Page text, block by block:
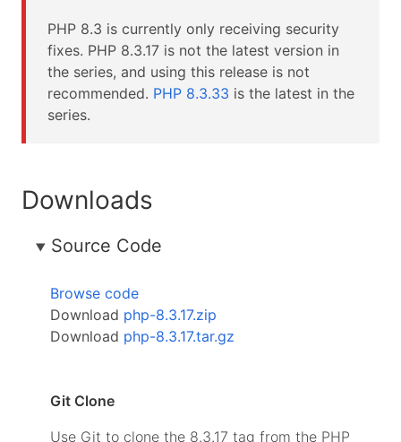
PHP 8.3 is currently only receiving security
fixes. PHP 8.3.17 is not the latest version in
the series, and using this release is not
recommended. PHP 8.3.33 is the latest in the
series.
Downloads
Source Code
Browse code
Download php-8.3.17.zip
Download php-8.3.17.tar.gz
Git Clone
Use Git to clone the 8.3.17 tag from the PHP